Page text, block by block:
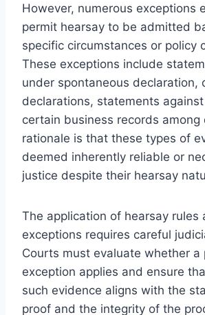
However, numerous exceptions
permit hearsay to be admitted
specific circumstances or policy
These exceptions include
under spontaneous declaration,
declarations, statements
certain business records among
rationale is that these types of
deemed inherently reliable or
justice despite their hearsay
The application of hearsay rules
exceptions requires careful
Courts must evaluate whether a
exception applies and ensure
such evidence aligns with the
proof and the integrity of the